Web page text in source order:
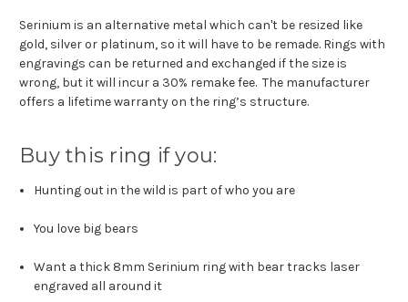
Serinium is an alternative metal which can't be resized like
gold, silver or platinum, so it will have to be remade. Rings with
engravings can be returned and exchanged if the size is
wrong, but it will incur a 30% remake fee. The manufacturer
offers a lifetime warranty on the ring’s structure.
Buy this ring if you:
Hunting out in the wild is part of who you are
You love big bears
Want a thick 8mm Serinium ring with bear tracks laser
engraved all around it